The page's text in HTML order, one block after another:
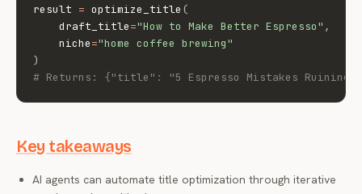
result = optimize_title (
    draft_title
="How to Make Better Espresso" ,
    niche
="home coffee brewing"
)
# Returns: {"title": "5 Espresso Mistakes Ruining
Key takeaways
AI agents can automate title optimization through iterative